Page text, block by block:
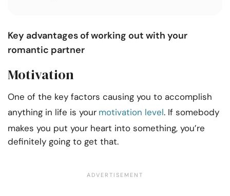
Key advantages of working out with your
romantic partner
Motivation
One of the key factors causing you to accomplish
anything in life is your motivation level. If somebody
makes you put your heart into something, you’re
definitely going to get that.